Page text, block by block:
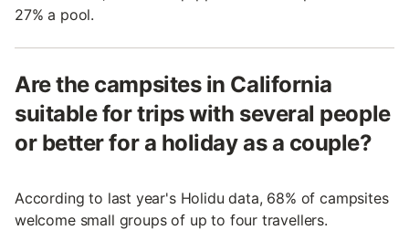
27% a pool.
Are the campsites in California
suitable for trips with several people
or better for a holiday as a couple?
According to last year's Holidu data, 68% of campsites
welcome small groups of up to four travellers.